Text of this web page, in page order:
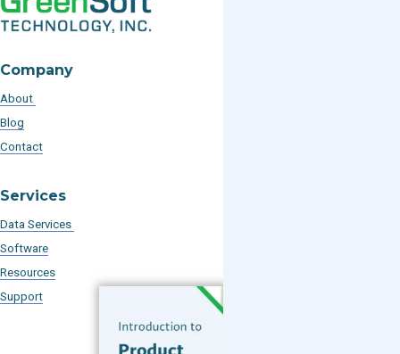
Company
About
Blog
Contact
Services
Data Services
Software
Resources
Support
Subscribe to our Blog